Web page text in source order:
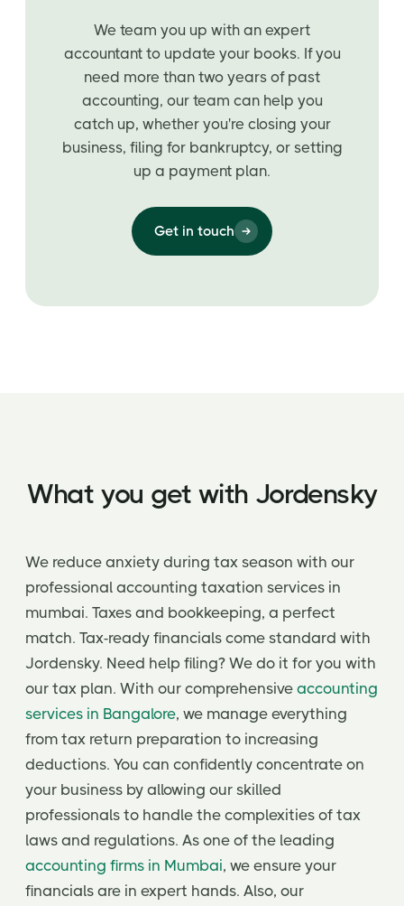
We team you up with an expert
accountant to update your books. If you
need more than two years of past
accounting, our team can help you
catch up, whether you're closing your
business, filing for bankruptcy, or setting
up a payment plan.
Get in touch
What you get with Jordensky
We reduce anxiety during tax season with our
professional accounting taxation services in
mumbai. Taxes and bookkeeping, a perfect
match. Tax-ready financials come standard with
Jordensky. Need help filing? We do it for you with
our tax plan. With our comprehensive accounting
services in Bangalore, we manage everything
from tax return preparation to increasing
deductions. You can confidently concentrate on
your business by allowing our skilled
professionals to handle the complexities of tax
laws and regulations. As one of the leading
accounting firms in Mumbai, we ensure your
financials are in expert hands. Also, our